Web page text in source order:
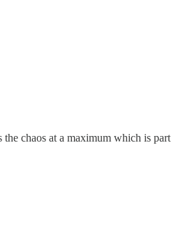
chaos at a maximum which is part